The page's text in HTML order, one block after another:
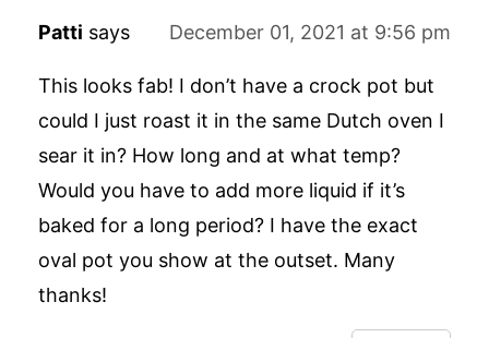
Patti says December 01, 2021 at 9:56 pm
This looks fab! I don’t have a crock pot but
could I just roast it in the same Dutch oven I
sear it in? How long and at what temp?
Would you have to add more liquid if it’s
baked for a long period? I have the exact
oval pot you show at the outset. Many
thanks!